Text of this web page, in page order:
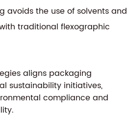
avoids the use of solvents and
traditional flexographic
aligns packaging
sustainability initiatives,
compliance and